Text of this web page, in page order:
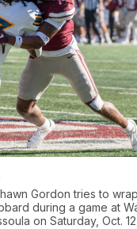
Gordon tries to
during a game at
on Saturday, Oct.